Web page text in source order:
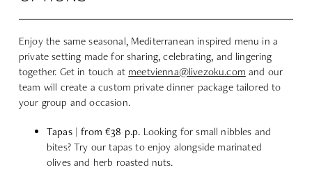
Enjoy the same seasonal, Mediterranean inspired menu in a
private setting made for sharing, celebrating, and lingering
together. Get in touch at meetvienna@livezoku.com and our
team will create a custom private dinner package tailored to
your group and occasion.
Tapas | from €38 p.p. Looking for small nibbles and
bites? Try our tapas to enjoy alongside marinated
olives and herb roasted nuts.